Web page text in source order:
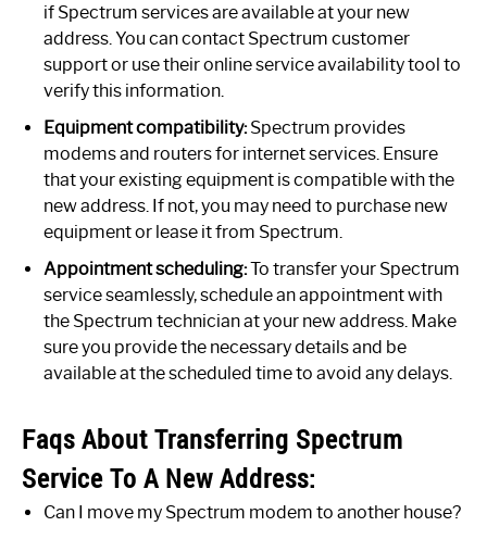
if Spectrum services are available at your new
address. You can contact Spectrum customer
support or use their online service availability tool to
verify this information.
Equipment compatibility:Spectrum provides
modems and routers for internet services. Ensure
that your existing equipment is compatible with the
new address. If not, you may need to purchase new
equipment or lease it from Spectrum.
Appointment scheduling:To transfer your Spectrum
service seamlessly, schedule an appointment with
the Spectrum technician at your new address. Make
sure you provide the necessary details and be
available at the scheduled time to avoid any delays.
Faqs About Transferring Spectrum
Service To A New Address:
Can I move my Spectrum modem to another house?